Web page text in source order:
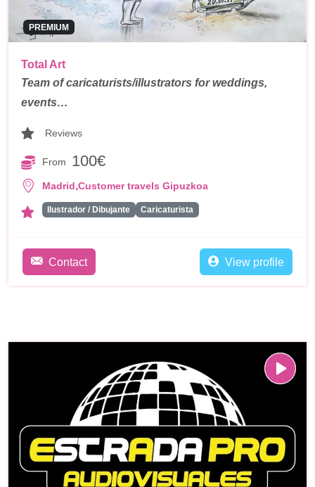
PREMIUM
Total Art
Team of caricaturists/illustrators for weddings,
events…
Reviews
From 100€
Madrid,Customer travels Gipuzkoa
Ilustrador / Dibujante Caricaturista
Contact View profile